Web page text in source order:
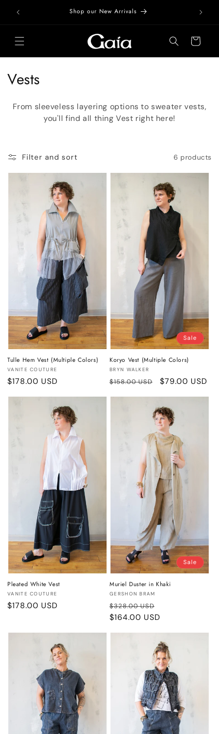
content
Shop our New Arrivals Free
Cart
C
o
e
c
Vests
From sleeveless layering options to sweater vests,
you'll find all thing Vest right here!
Filter and sort 6 products
Tulle Hem Vest (Multiple Colors)
Vendor:
VANITE COUTURE
Regular
$178.00 USD
Sale
Koryo Vest (Multiple Colors)
Vendor:
BRYN WALKER
Regular
$158.00 USD
Sale
$79.00 USD
Pleated White Vest
Vendor:
VANITE COUTURE
Regular
$178.00 USD
Sale
Muriel Duster in Khaki
Vendor:
GERSHON BRAM
Regular
price
$328.00 USD
price
$164.00 USD